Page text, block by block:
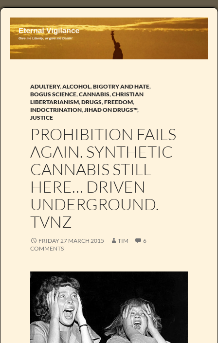
ADULTERY,ALCOHOL,BIGOTRY AND HATE,
BOGUS SCIENCE,CANNABIS,CHRISTIAN
LIBERTARIANISM,DRUGS,FREEDOM,
INDOCTRINATION,JIHAD ON DRUGS™,
JUSTICE
PROHIBITION FAILS
AGAIN. SYNTHETIC
CANNABIS STILL
HERE… DRIVEN
UNDERGROUND.
TVNZ
FRIDAY 27 MARCH 2015 TIM
6
COMMENTS